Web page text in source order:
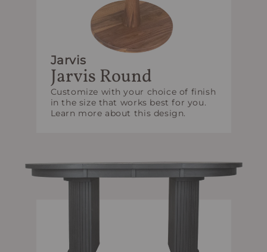
Jarvis
Jarvis Round
Customize with your choice of finish
in the size that works best for you.
Learn more about this design.